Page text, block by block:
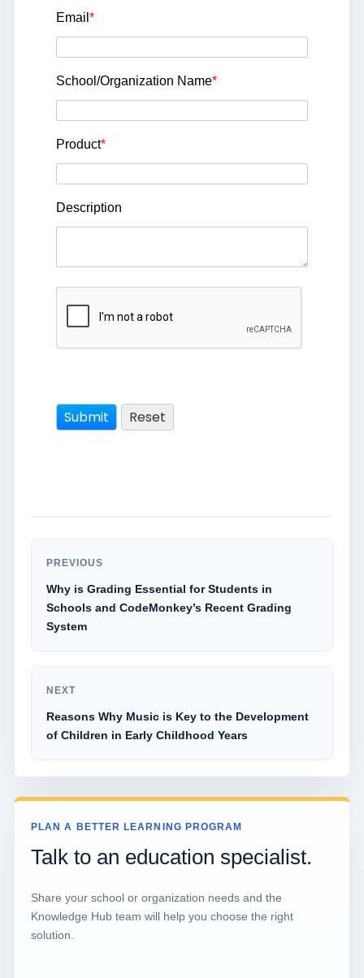
Email *
School/Organization Name*
Product*
Description
PREVIOUS
Why is Grading Essential for Students in
Schools and CodeMonkey’s Recent Grading
System
NEXT
Reasons Why Music is Key to the Development
of Children in Early Childhood Years
PLAN A BETTER LEARNING PROGRAM
Talk to an education specialist.
Share your school or organization needs and the
Knowledge Hub team will help you choose the right
solution.